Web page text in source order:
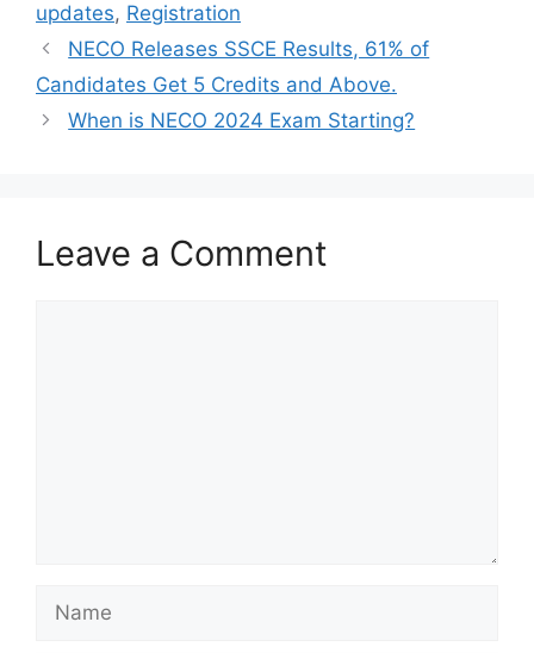
updates, Registration
NECO Releases SSCE Results, 61% of
Candidates Get 5 Credits and Above.
When is NECO 2024 Exam Starting?
Leave a Comment
Name